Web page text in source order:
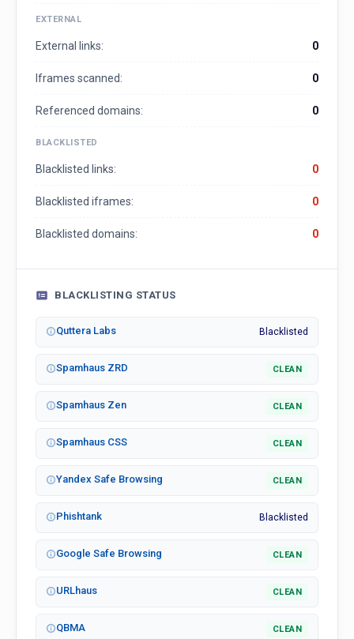
EXTERNAL
External links: 0
Iframes scanned: 0
Referenced domains: 0
BLACKLISTED
Blacklisted links: 0
Blacklisted iframes: 0
Blacklisted domains: 0
BLACKLISTING STATUS
Quttera Labs Blacklisted
Spamhaus ZRD CLEAN
Spamhaus Zen CLEAN
Spamhaus CSS CLEAN
Yandex Safe Browsing CLEAN
Phishtank Blacklisted
Google Safe Browsing CLEAN
URLhaus CLEAN
QBMA CLEAN